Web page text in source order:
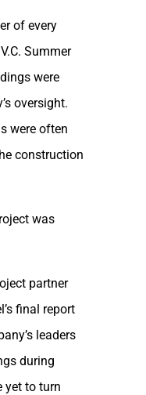
of every
Summer
were
oversight.
were often
construction
was
partner
final report
leaders
during
yet to turn